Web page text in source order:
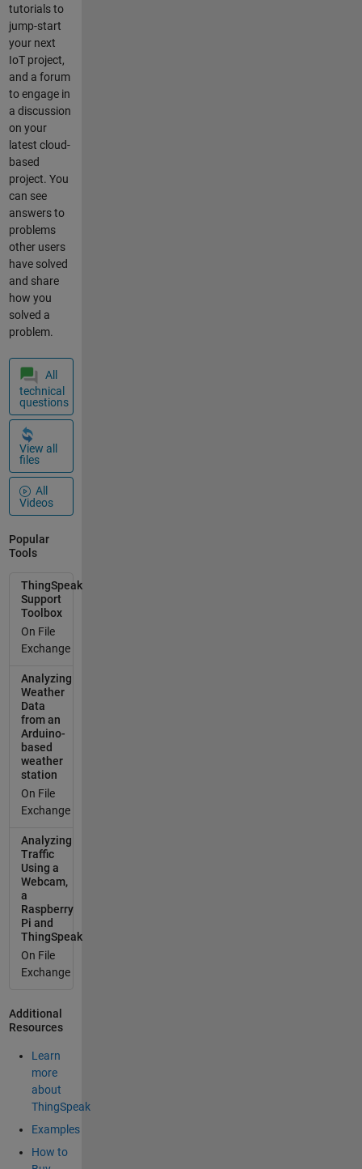
all
platform(ph
one,PC) still
slow. Can
you tell us
what
country you
are
accessing
from? We
have seen
one recent
example of
a specific
location
that is slow.
server
server down
slow
borwse
tutorials to
jump-start
your next
IoT project,
and a forum
to engage in
a discussion
on your
latest cloud-
based
project. You
can see
answers to
problems
other users
have solved
and share
how you
solved a
problem.
All
technical
questions
View all
files
All
Videos
Popular
Tools
ThingSpeak
Support
Toolbox
On File
Exchange
Analyzing
Weather
Data
from an
Arduino-
based
weather
station
On File
Exchange
Analyzing
Traffic
Using a
Webcam,
a
Raspberry
Pi and
ThingSpeak
On File
Exchange
Additional
Resources
Learn
more
about
ThingSpeak
Examples
How to